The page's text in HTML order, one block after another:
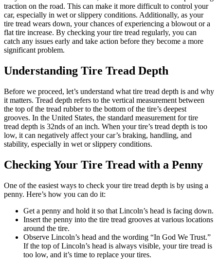
traction on the road. This can make it more difficult to control your
car, especially in wet or slippery conditions. Additionally, as your
tire tread wears down, your chances of experiencing a blowout or a
flat tire increase. By checking your tire tread regularly, you can
catch any issues early and take action before they become a more
significant problem.
Understanding Tire Tread Depth
Before we proceed, let’s understand what tire tread depth is and why
it matters. Tread depth refers to the vertical measurement between
the top of the tread rubber to the bottom of the tire’s deepest
grooves. In the United States, the standard measurement for tire
tread depth is 32nds of an inch. When your tire’s tread depth is too
low, it can negatively affect your car’s braking, handling, and
stability, especially in wet or slippery conditions.
Checking Your Tire Tread with a Penny
One of the easiest ways to check your tire tread depth is by using a
penny. Here’s how you can do it:
Get a penny and hold it so that Lincoln’s head is facing down.
Insert the penny into the tire tread grooves at various locations
around the tire.
Observe Lincoln’s head and the wording “In God We Trust.”
If the top of Lincoln’s head is always visible, your tire tread is
too low, and it’s time to replace your tires.